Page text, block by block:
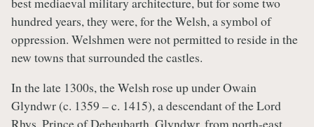
hundred years, they were, for the Welsh, a symbol of
oppression. Welshmen were not permitted to reside in the
new towns that surrounded the castles.
In the late 1300s, the Welsh rose up under Owain
Glyndwr (c. 1359 – c. 1415), a descendant of the Lord